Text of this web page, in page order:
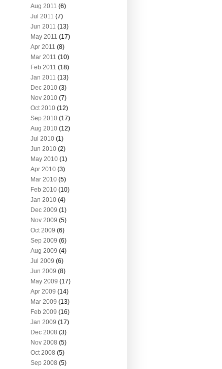
Aug 2011 (6)
Jul 2011 (7)
Jun 2011 (13)
May 2011 (17)
Apr 2011 (8)
Mar 2011 (10)
Feb 2011 (18)
Jan 2011 (13)
Dec 2010 (3)
Nov 2010 (7)
Oct 2010 (12)
Sep 2010 (17)
Aug 2010 (12)
Jul 2010 (1)
Jun 2010 (2)
May 2010 (1)
Apr 2010 (3)
Mar 2010 (5)
Feb 2010 (10)
Jan 2010 (4)
Dec 2009 (1)
Nov 2009 (5)
Oct 2009 (6)
Sep 2009 (6)
Aug 2009 (4)
Jul 2009 (6)
Jun 2009 (8)
May 2009 (17)
Apr 2009 (14)
Mar 2009 (13)
Feb 2009 (16)
Jan 2009 (17)
Dec 2008 (3)
Nov 2008 (5)
Oct 2008 (5)
Sep 2008 (5)